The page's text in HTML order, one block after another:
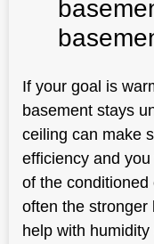
If your goal is
basement stays
ceiling can make
efficiency and
of the
often the stronger
help with